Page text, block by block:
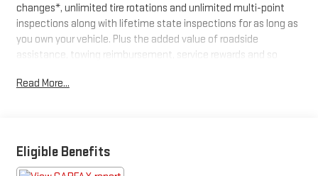
changes*, unlimited tire rotations and unlimited multi-point
inspections along with lifetime state inspections for as long as
you own your vehicle. Plus the added value of roadside
assistance, towing reimbursement, service rewards and so
every vehicle we sell. And don't forget to ask about
Equipment:
Read More...
Eligible Benefits